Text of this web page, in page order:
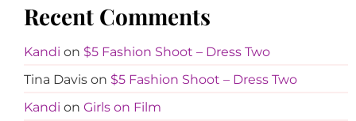
Recent Comments
Kandi on $5 Fashion Shoot – Dress Two
Tina Davis on $5 Fashion Shoot – Dress Two
Kandi on Girls on Film